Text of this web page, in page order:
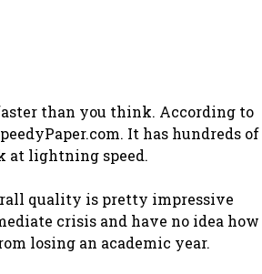
than you think. According to
It has hundreds of
at lightning speed.
quality is pretty impressive
crisis and have no idea how
losing an academic year.